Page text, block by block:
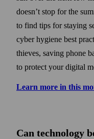
doesn’t stop for the
to find tips for staying
cyber hygiene best
thieves, saving phone
to protect your digital
Learn more in this
Can technology